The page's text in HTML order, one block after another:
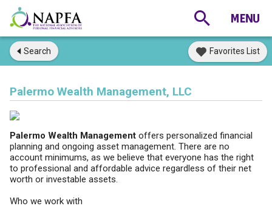
Search Favorites List
Palermo Wealth Management, LLC
Palermo Wealth Management offers personalized financial
planning and ongoing asset management. There are no
account minimums, as we believe that everyone has the right
to professional and affordable advice regardless of their net
worth or investable assets.
Who we work with